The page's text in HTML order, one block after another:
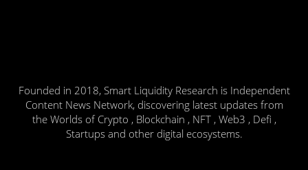
Founded in 2018, Smart Liquidity Research is Independent
Content News Network, discovering latest updates from
the Worlds of Crypto , Blockchain , NFT , Web3 , Defi ,
Startups and other digital ecosystems.